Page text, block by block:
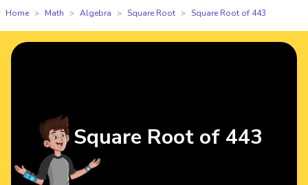
Home Math Algebra Square Root Square Root of 443
Square Root of 443